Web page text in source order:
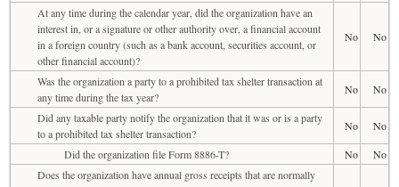
At any time during the calendar year, did the organization have an
interest in, or a signature or other authority over, a financial account
in a foreign country (such as a bank account, securities account, or
other financial account)?
No No
Was the organization a party to a prohibited tax shelter transaction at
any time during the tax year?
No
No
Did any taxable party notify the organization that it was or is a party
to a prohibited tax shelter transaction?
No
No
Did the organization file Form 8886-T?
No
No
Does the organization have annual gross receipts that are normally